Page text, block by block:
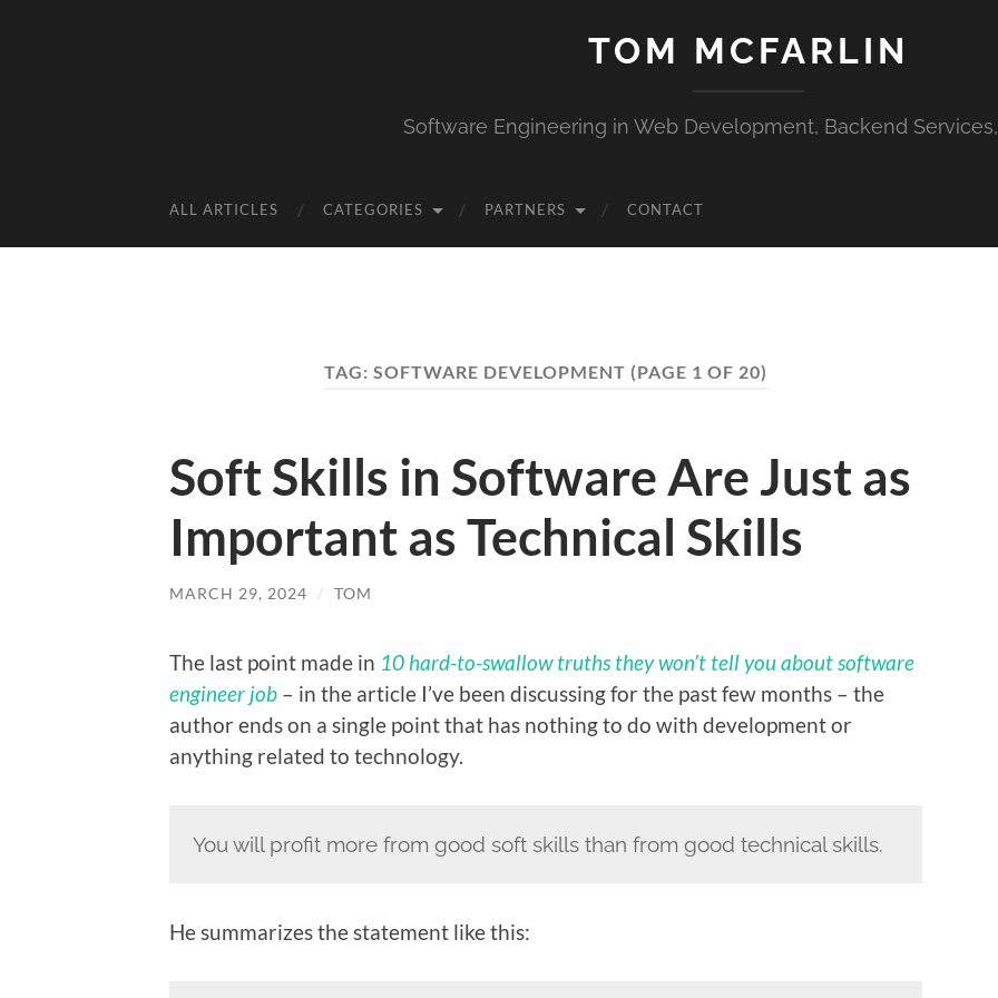
TOM MCFARLIN
Software Engineering in Web Development, Backend
ALL ARTICLES CATEGORIES PARTNERS CONTACT
TAG: SOFTWARE DEVELOPMENT (PAGE 1 OF 20)
Soft Skills in Software Are Just as
Important as Technical Skills
MARCH 29, 2024 / TOM
The last point made in 10 hard-to-swallow truths they won’t tell you about software
engineer job – in the article I’ve been discussing for the past few months – the
author ends on a single point that has nothing to do with development or
anything related to technology.
You will profit more from good soft skills than from good technical skills.
He summarizes the statement like this: